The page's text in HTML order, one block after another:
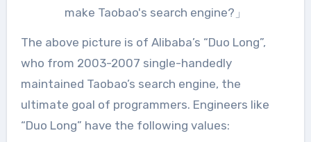
The above picture is of Alibaba’s “Duo Long”,
who from 2003-2007 single-handedly
maintained Taobao’s search engine, the
ultimate goal of programmers. Engineers like
“Duo Long” have the following values: